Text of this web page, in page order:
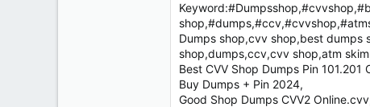
Dumps shop,cvv shop,best
shop,dumps,ccv,cvv shop,atm
Best CVV Shop Dumps Pin
Buy Dumps + Pin 2024,
Good Shop Dumps CVV2